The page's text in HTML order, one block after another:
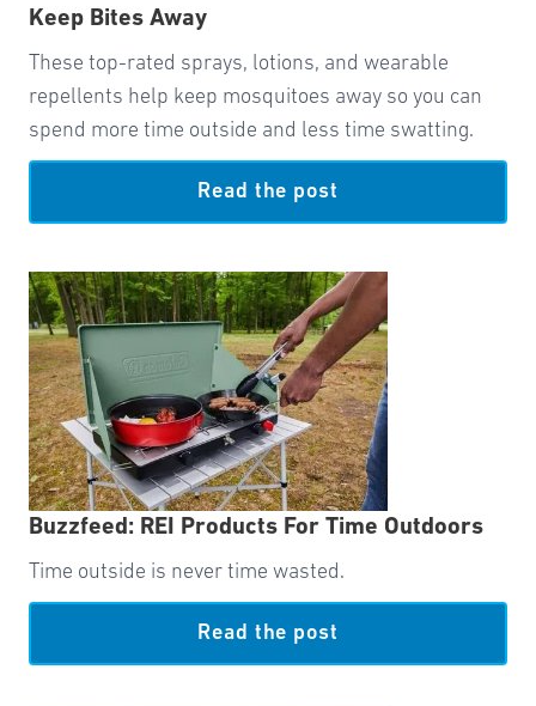
Keep Bites Away
These top-rated sprays, lotions, and wearable
repellents help keep mosquitoes away so you can
spend more time outside and less time swatting.
Read the post
Buzzfeed: REI Products For Time Outdoors
Time outside is never time wasted.
Read the post